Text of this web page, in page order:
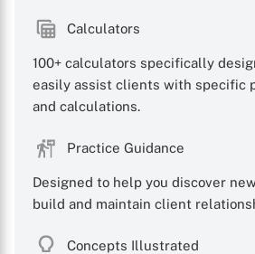
Calculators
100+ calculators specifically
easily assist clients with specific
and calculations.
Practice Guidance
Designed to help you discover
build and maintain client
Concepts Illustrated